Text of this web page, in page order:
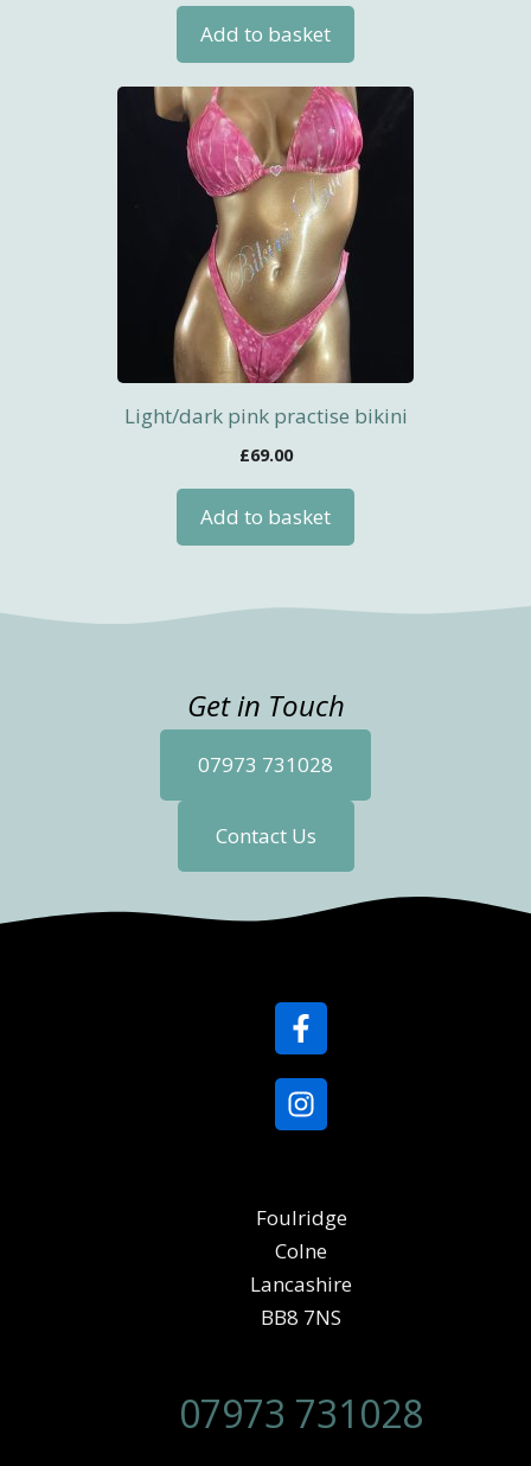
Add to basket
Light/dark pink practise bikini
£69.00
Add to basket
Get in Touch
07973 731028
Contact Us
Foulridge
Colne
Lancashire
BB8 7NS
07973 731028